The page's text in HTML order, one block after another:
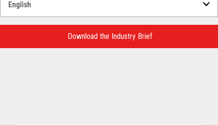
Download the Industry Brief